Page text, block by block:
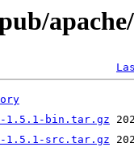
1.5.1-bin.tar.gz
1.5.1-src.tar.gz